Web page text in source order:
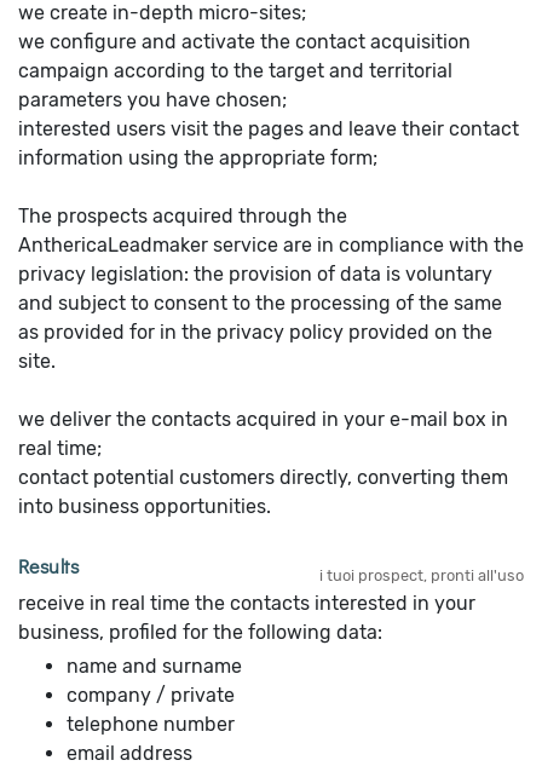
we create in-depth micro-sites;
we configure and activate the contact acquisition
campaign according to the target and territorial
parameters you have chosen;
interested users visit the pages and leave their contact
information using the appropriate form;
The prospects acquired through the
AnthericaLeadmaker service are in compliance with the
privacy legislation: the provision of data is voluntary
and subject to consent to the processing of the same
as provided for in the privacy policy provided on the
site.
we deliver the contacts acquired in your e-mail box in
real time;
contact potential customers directly, converting them
into business opportunities.
Results i tuoi prospect, pronti all'uso
receive in real time the contacts interested in your
business, profiled for the following data:
name and surname
company / private
telephone number
email address